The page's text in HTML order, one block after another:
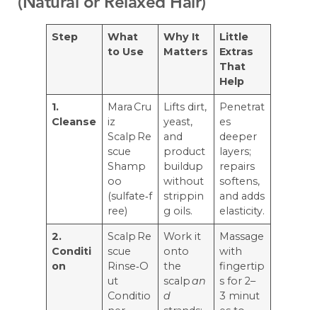
Step
What
to Use
Why It
Matters
Little
Extras
That
Help
1.
Cleanse
Mara Cru
iz
Scalp Re
scue
Shamp
oo
(sulfate‑f
ree)
Lifts dirt,
yeast,
and
product
buildup
without
strippin
g oils.
Penetrat
es
deeper
layers;
repairs
softens,
and adds
elasticity.
2.
Conditi
on
Scalp Re
scue
Rinse‑O
ut
Conditio
Work it
onto
the
scalpan
d
Massage
with
fingertip
s for 2–
3 minut